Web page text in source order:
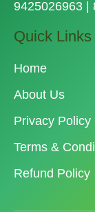
9425026963 |
Quick Links
Home
About Us
Privacy Policy
Terms &
Refund Policy